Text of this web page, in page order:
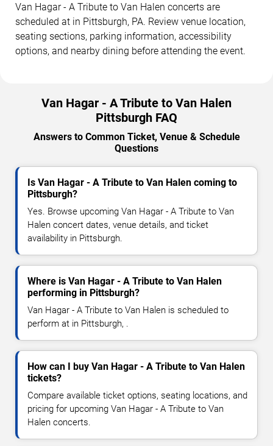
Van Hagar - A Tribute to Van Halen concerts are
scheduled at in Pittsburgh, PA. Review venue location,
seating sections, parking information, accessibility
options, and nearby dining before attending the event.
Van Hagar - A Tribute to Van Halen
Pittsburgh FAQ
Answers to Common Ticket, Venue & Schedule
Questions
Is Van Hagar - A Tribute to Van Halen coming to
Pittsburgh?
Yes. Browse upcoming Van Hagar - A Tribute to Van
Halen concert dates, venue details, and ticket
availability in Pittsburgh.
Where is Van Hagar - A Tribute to Van Halen
performing in Pittsburgh?
Van Hagar - A Tribute to Van Halen is scheduled to
perform at in Pittsburgh, .
How can I buy Van Hagar - A Tribute to Van Halen
tickets?
Compare available ticket options, seating locations, and
pricing for upcoming Van Hagar - A Tribute to Van
Halen concerts.